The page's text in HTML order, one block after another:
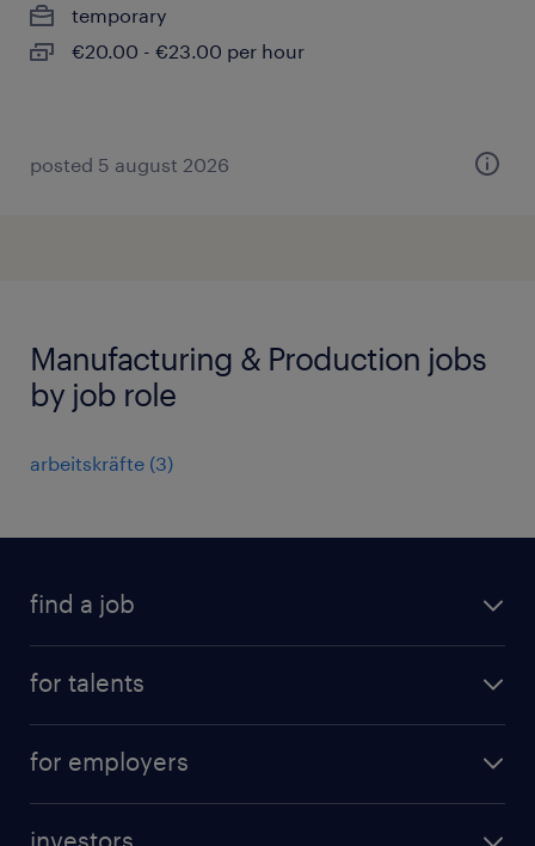
temporary
€20.00 - €23.00 per hour
posted 5 august 2026
Manufacturing & Production jobs
by job role
arbeitskräfte (3)
find a job
for talents
professional career
for employers
investors